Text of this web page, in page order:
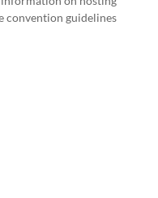
con­ven­tion guide­lines